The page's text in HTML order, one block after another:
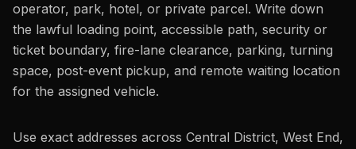
operator, park, hotel, or private parcel. Write down
the lawful loading point, accessible path, security or
ticket boundary, fire-lane clearance, parking, turning
space, post-event pickup, and remote waiting location
for the assigned vehicle.
Use exact addresses across Central District, West End,